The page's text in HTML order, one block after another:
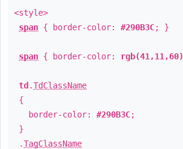
<style>
span { border-color: #290B3C; }
span { border-color: rgb(41,11,60)
td .TdClassName
{
border-color: #290B3C;
}
.TagClassName